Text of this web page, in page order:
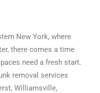
New York, where
there comes a time
need a fresh start.
removal services
Williamsville,